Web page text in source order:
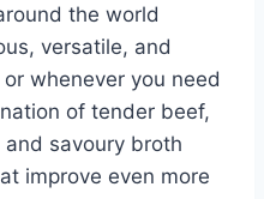
the world
versatile, and
whenever you need
of tender beef,
savoury broth
improve even more